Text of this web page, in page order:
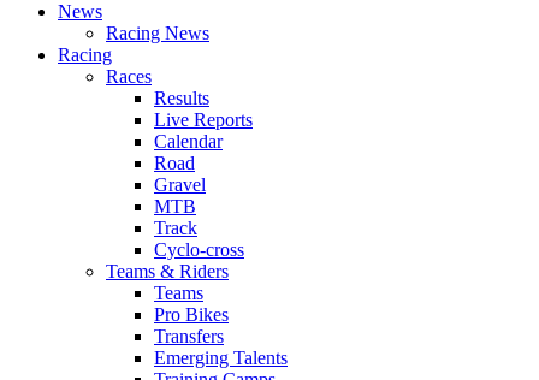
News
Racing News
Racing
Races
Results
Live Reports
Calendar
Road
Gravel
MTB
Track
Cyclo-cross
Teams & Riders
Teams
Pro Bikes
Transfers
Emerging Talents